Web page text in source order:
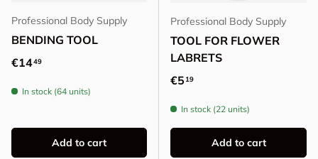
Professional Body Supply
BENDING TOOL
Regular price
€1449
In stock (64 units)
Add to cart
Professional Body Supply
TOOL FOR FLOWER
LABRETS
Regular price
€5 19
In stock (22 units)
Add to cart